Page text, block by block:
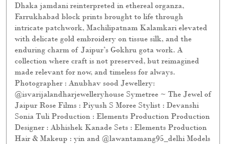
Dhaka jamdani reinterpreted in ethereal organza,
Farrukhabad block prints brought to life through
intricate patchwork, Machilipatnam Kalamkari elevated
with delicate gold embroidery on tissue silk, and the
enduring charm of Jaipur’s Gokhru gota work. A
collection where craft is not preserved, but reimagined
made relevant for now, and timeless for always.
Photographer : Anubhav sood Jewellery:
@isvarijalandharjewelleryhouse Symetree ~ The Jewel of
Jaipur Rose Films : Piyush S Moree Stylist : Devanshi
Sonia Tuli Production : Elements Production Production
Designer : Abhishek Kanade Sets : Elements Production
Hair & Makeup : yin and @lawantamang95_delhi Models